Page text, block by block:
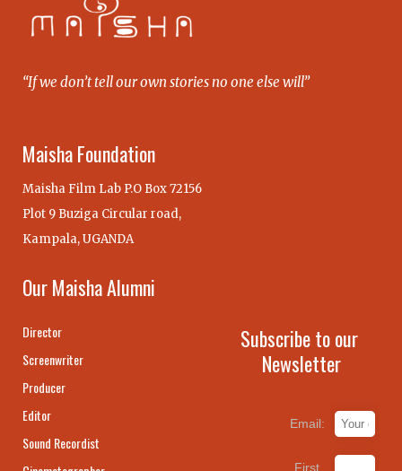
“If we don’t tell our own stories no one else will”
Maisha Foundation
Maisha Film Lab P.O Box 72156
Plot 9 Buziga Circular road,
Kampala, UGANDA
Our Maisha Alumni
Director
Screenwriter
Producer
Editor
Sound Recordist
Subscribe to our
Newsletter
Email:
First